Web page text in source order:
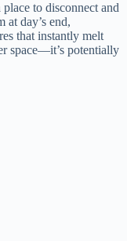
to disconnect and
day’s end,
that instantly melt
space—it’s potentially